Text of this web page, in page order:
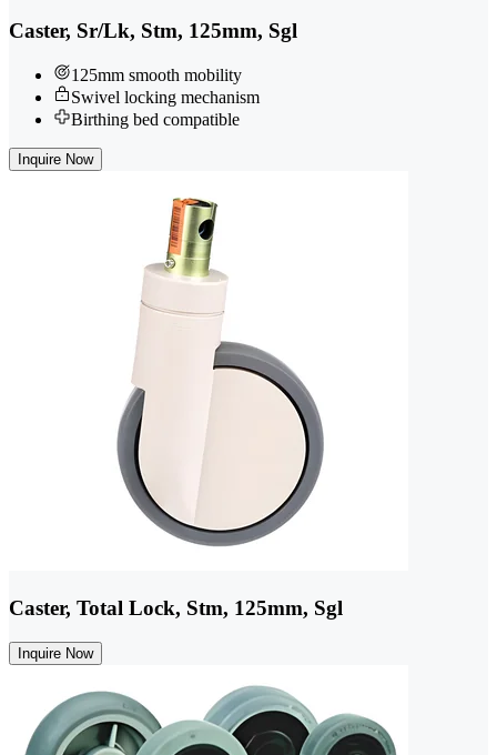
Caster, Sr/Lk, Stm, 125mm, Sgl
125mm smooth mobility
Swivel locking mechanism
Birthing bed compatible
Inquire Now
Caster, Total Lock, Stm, 125mm, Sgl
Inquire Now